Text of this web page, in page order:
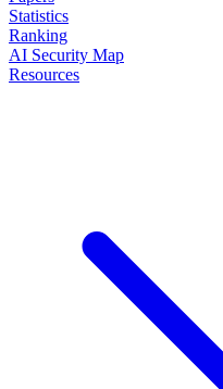
Statistics
Ranking
AI Security Map
Resources